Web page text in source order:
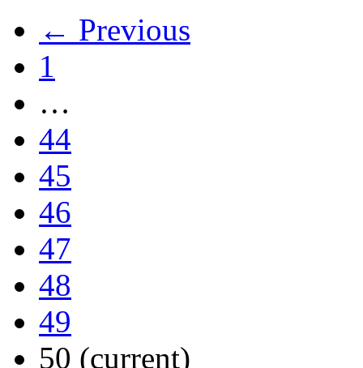
← Previous
1
…
44
45
46
47
48
49
50 (current)